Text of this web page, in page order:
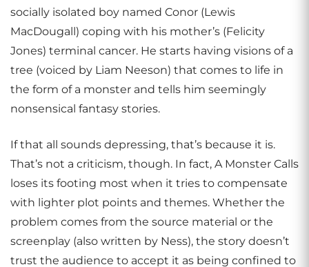
socially isolated boy named Conor (Lewis
MacDougall) coping with his mother’s (Felicity
Jones) terminal cancer. He starts having visions of a
tree (voiced by Liam Neeson) that comes to life in
the form of a monster and tells him seemingly
nonsensical fantasy stories.
If that all sounds depressing, that’s because it is.
That’s not a criticism, though. In fact, A Monster Calls
loses its footing most when it tries to compensate
with lighter plot points and themes. Whether the
problem comes from the source material or the
screenplay (also written by Ness), the story doesn’t
trust the audience to accept it as being confined to